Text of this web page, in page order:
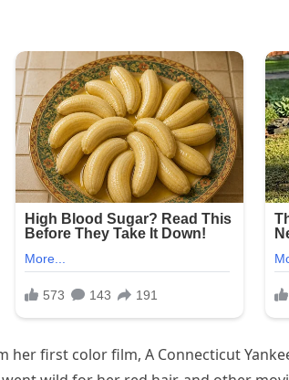
first color film, A Connecticut